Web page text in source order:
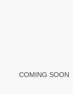
COMING SOON